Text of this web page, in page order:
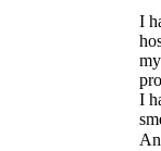
I
I